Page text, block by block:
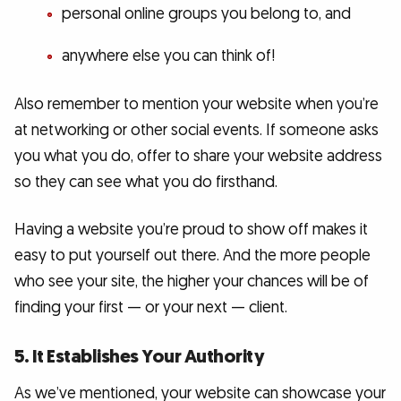
personal online groups you belong to, and
anywhere else you can think of!
Also remember to mention your website when you’re
at networking or other social events. If someone asks
you what you do, offer to share your website address
so they can see what you do firsthand.
Having a website you’re proud to show off makes it
easy to put yourself out there. And the more people
who see your site, the higher your chances will be of
finding your first — or your next — client.
5. It Establishes Your Authority
As we’ve mentioned, your website can showcase your